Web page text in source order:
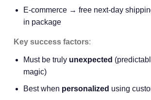
E-commerce → free next-day
in package
Key success factors:
Must be truly unexpected
magic)
Best when personalized using